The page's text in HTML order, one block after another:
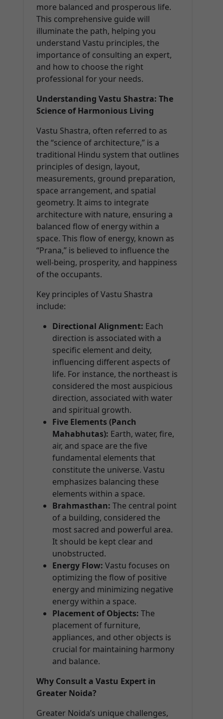
more balanced and prosperous life.
This comprehensive guide will
illuminate the path, helping you
understand Vastu principles, the
importance of consulting an expert,
and how to choose the right
professional for your needs.
Understanding Vastu Shastra: The
Science of Harmonious Living
Vastu Shastra, often referred to as
the “science of architecture,” is a
traditional Hindu system that outlines
principles of design, layout,
measurements, ground preparation,
space arrangement, and spatial
geometry. It aims to integrate
architecture with nature, ensuring a
balanced flow of energy within a
space. This flow of energy, known as
“Prana,” is believed to influence the
well-being, prosperity, and happiness
of the occupants.
Key principles of Vastu Shastra
include:
Directional Alignment: Each
direction is associated with a
specific element and deity,
influencing different aspects of
life. For instance, the northeast is
considered the most auspicious
direction, associated with water
and spiritual growth.
Five Elements (Panch
Mahabhutas): Earth, water, fire,
air, and space are the five
fundamental elements that
constitute the universe. Vastu
emphasizes balancing these
elements within a space.
Brahmasthan: The central point
of a building, considered the
most sacred and powerful area.
It should be kept clear and
unobstructed.
Energy Flow: Vastu focuses on
optimizing the flow of positive
energy and minimizing negative
energy within a space.
Placement of Objects: The
placement of furniture,
appliances, and other objects is
crucial for maintaining harmony
and balance.
Why Consult a Vastu Expert in
Greater Noida?
Greater Noida’s unique challenges,